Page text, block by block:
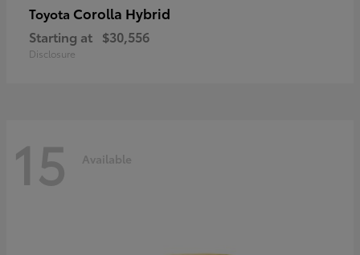
Toyota Corolla Hybrid
Starting at $30,556
Disclosure
15 Available